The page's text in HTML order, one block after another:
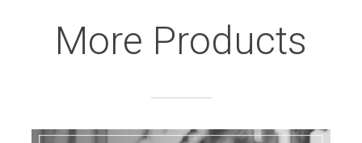
More Products